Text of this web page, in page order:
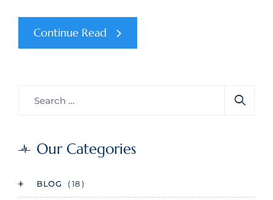
Continue Read
Our Categories
BLOG ( 18 )